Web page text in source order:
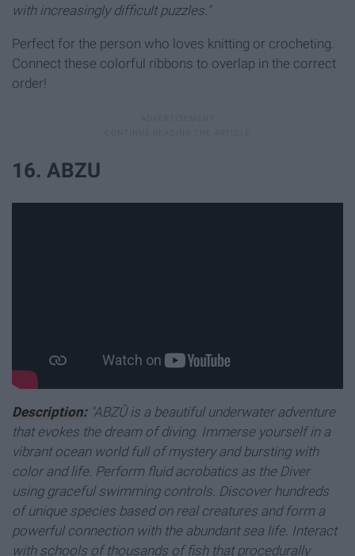
with increasingly difficult puzzles."
Perfect for the person who loves knitting or crocheting.
Connect these colorful ribbons to overlap in the correct
order!
16. ABZU
Description:"ABZÛ is a beautiful underwater adventure
that evokes the dream of diving. Immerse yourself in a
vibrant ocean world full of mystery and bursting with
color and life. Perform fluid acrobatics as the Diver
using graceful swimming controls. Discover hundreds
of unique species based on real creatures and form a
powerful connection with the abundant sea life. Interact
with schools of thousands of fish that procedurally